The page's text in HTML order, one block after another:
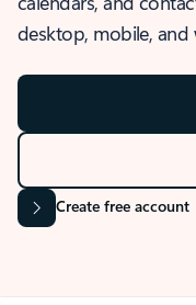
desktop, mobile, and
Create free account